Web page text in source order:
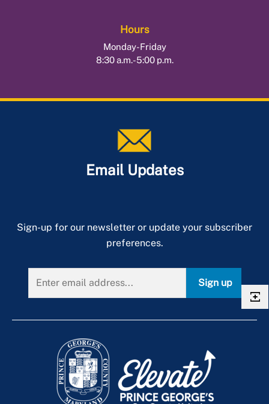
Hours
Monday-Friday
8:30 a.m.-5:00 p.m.
Email Updates
Sign-up for our newsletter or update your subscriber
preferences.
Sign up